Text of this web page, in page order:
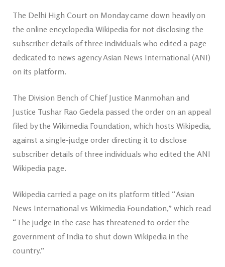
The Delhi High Court on Monday came down heavily on
the online encyclopedia Wikipedia for not disclosing the
subscriber details of three individuals who edited a page
dedicated to news agency Asian News International (ANI)
on its platform.
The Division Bench of Chief Justice Manmohan and
Justice Tushar Rao Gedela passed the order on an appeal
filed by the Wikimedia Foundation, which hosts Wikipedia,
against a single-judge order directing it to disclose
subscriber details of three individuals who edited the ANI
Wikipedia page.
Wikipedia carried a page on its platform titled “Asian
News International vs Wikimedia Foundation,” which read
“The judge in the case has threatened to order the
government of India to shut down Wikipedia in the
country.”